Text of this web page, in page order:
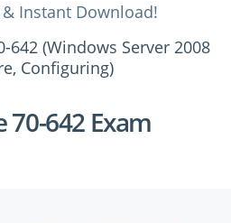
Instant Download!
642 (Windows Server 2008
Configuring)
70-642 Exam